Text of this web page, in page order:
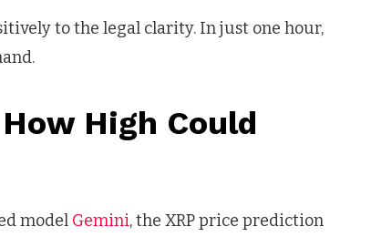
to the legal clarity. In just one hour,
High Could
model Gemini, the XRP price prediction